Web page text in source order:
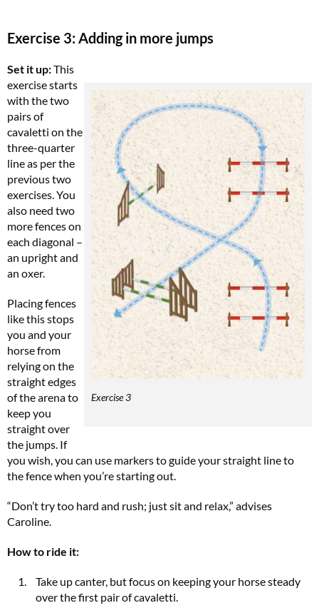
Exercise 3: Adding in more jumps
Exercise 3
Set it up:This
exercise starts
with the two
pairs of
cavaletti on the
three-quarter
line as per the
previous two
exercises. You
also need two
more fences on
each diagonal –
an upright and
an oxer.
Placing fences
like this stops
you and your
horse from
relying on the
straight edges
of the arena to
keep you
straight over
the jumps. If
you wish, you can use markers to guide your straight line to
the fence when you’re starting out.
“Don’t try too hard and rush; just sit and relax,” advises
Caroline.
How to ride it:
Take up canter, but focus on keeping your horse steady
over the first pair of cavaletti.